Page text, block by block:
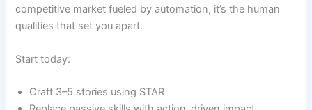
competitive market fueled by automation, it’s the human
qualities that set you apart.
Start today:
Craft 3–5 stories using STAR